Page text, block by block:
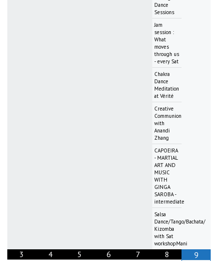
Dance
Sessions
Jam
session :
What
moves
through us
- every Sat
Chakra
Dance
Meditation
at Vérité
Creative
Communion
with
Anandi
Zhang
CAPOEIRA
- MARTIAL
ART AND
MUSIC
WITH
GINGA
SAROBA -
intermediate
Salsa
Dance/Tango/Bachata/
Kizomba
with Sat
workshopMani
3 4 5 6 7 8 9